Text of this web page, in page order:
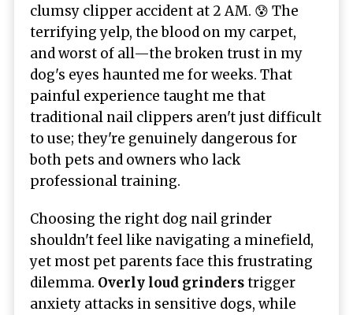
clumsy clipper accident at 2 AM. 😰 The
terrifying yelp, the blood on my carpet,
and worst of all—the broken trust in my
dog's eyes haunted me for weeks. That
painful experience taught me that
traditional nail clippers aren't just difficult
to use; they're genuinely dangerous for
both pets and owners who lack
professional training.
Choosing the right dog nail grinder
shouldn't feel like navigating a minefield,
yet most pet parents face this frustrating
dilemma. Overly loud grinderstrigger
anxiety attacks in sensitive dogs, while